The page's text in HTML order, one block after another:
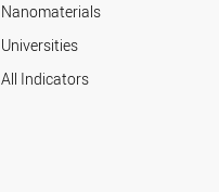
Nanomaterials
Universities
All Indicators